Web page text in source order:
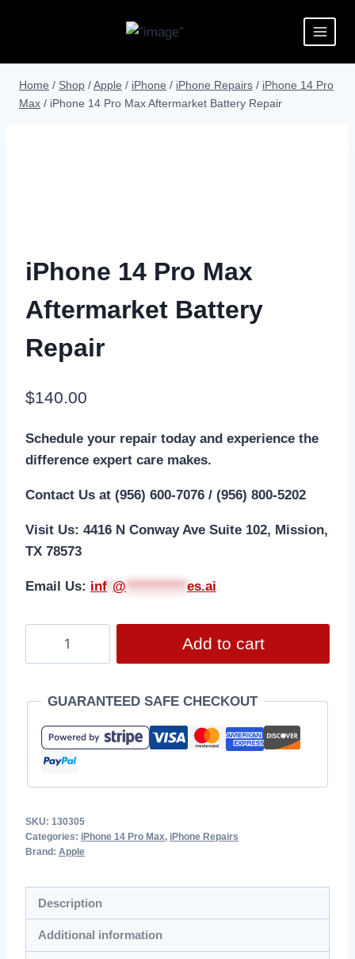
Home / Shop /Apple / iPhone / iPhone Repairs / iPhone 14 Pro
Max / iPhone 14 Pro Max Aftermarket Battery Repair
iPhone 14 Pro Max
Aftermarket Battery
Repair
$140.00
Schedule your repair today and experience the
difference expert care makes.
Contact Us at (956) 600-7076 / (956) 800-5202
Visit Us: 4416 N Conway Ave Suite 102, Mission,
TX 78573
Email Us: inf @ *********** es.ai
Add to cart
GUARANTEED SAFE CHECKOUT
SKU: 130305
Categories: iPhone 14 Pro Max, iPhone Repairs
Brand: Apple
Description
Additional information